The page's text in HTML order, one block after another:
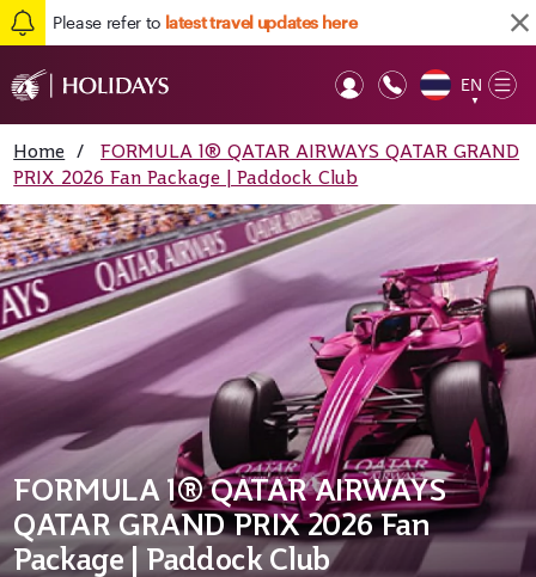
Please refer to latest travel updates here
EN
▼
Home /
FORMULA 1® QATAR AIRWAYS QATAR GRAND
PRIX 2026 Fan Package | Paddock Club
FORMULA 1® QATAR AIRWAYS
QATAR GRAND PRIX 2026 Fan
Package | Paddock Club